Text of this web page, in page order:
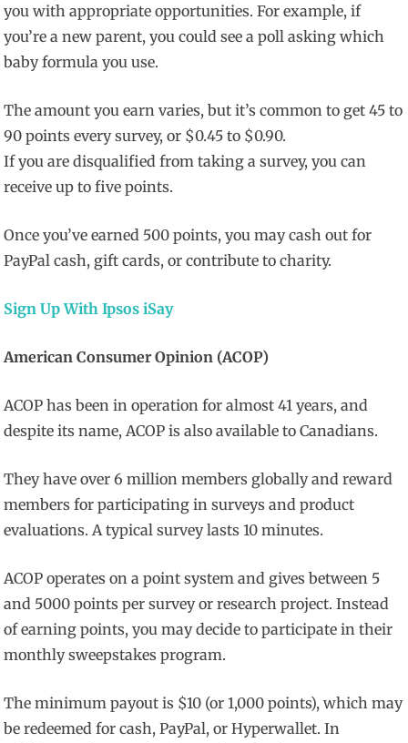
you with appropriate opportunities. For example, if
you’re a new parent, you could see a poll asking which
baby formula you use.
The amount you earn varies, but it’s common to get 45 to
90 points every survey, or $0.45 to $0.90.
If you are disqualified from taking a survey, you can
receive up to five points.
Once you’ve earned 500 points, you may cash out for
PayPal cash, gift cards, or contribute to charity.
Sign Up With Ipsos iSay
American Consumer Opinion (ACOP)
ACOP has been in operation for almost 41 years, and
despite its name, ACOP is also available to Canadians.
They have over 6 million members globally and reward
members for participating in surveys and product
evaluations. A typical survey lasts 10 minutes.
ACOP operates on a point system and gives between 5
and 5000 points per survey or research project. Instead
of earning points, you may decide to participate in their
monthly sweepstakes program.
The minimum payout is $10 (or 1,000 points), which may
be redeemed for cash, PayPal, or Hyperwallet. In